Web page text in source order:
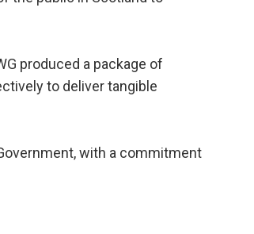
produced a package of
to deliver tangible
with a commitment